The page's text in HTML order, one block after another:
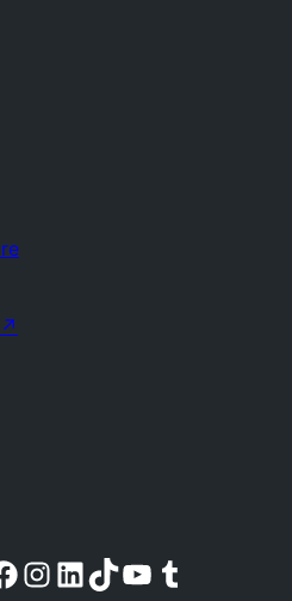
↗
account
Facebook page
Visit our Instagram account
Visit our LinkedIn account
Visit our TikTok account
Visit our YouTube channel
Visit our Tumblr account